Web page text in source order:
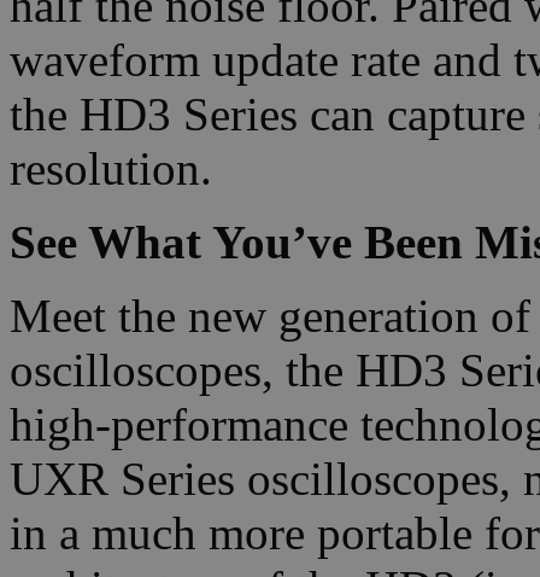
waveform update rate and
the HD3 Series can
resolution.
See What You’ve Been
Meet the new generation
oscilloscopes, the HD3
high-performance
UXR Series oscilloscopes,
in a much more portable